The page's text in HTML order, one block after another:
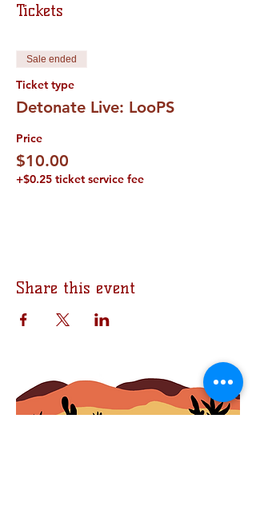
Tickets
Sale ended
Ticket type
Detonate Live: LooPS
Price
$10.00
+$0.25 ticket service fee
Share this event